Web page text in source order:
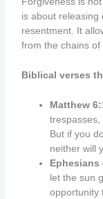
is about releasing
resentment. It
from the chains of
Biblical verses
Matthew
trespasses,
But if you
neither will
Ephesians
let the sun
opportunity